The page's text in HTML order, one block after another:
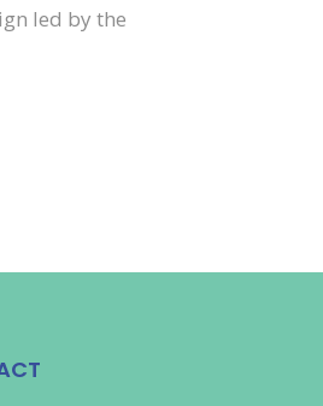
led by the